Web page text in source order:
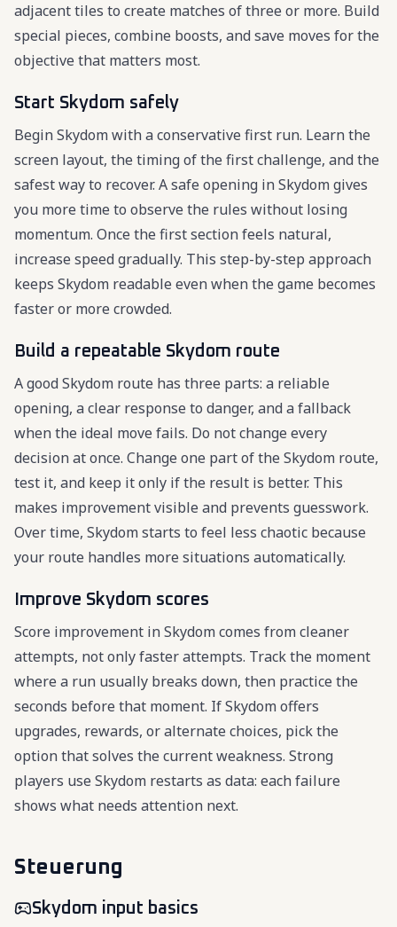
adjacent tiles to create matches of three or more. Build
special pieces, combine boosts, and save moves for the
objective that matters most.
Start Skydom safely
Begin Skydom with a conservative first run. Learn the
screen layout, the timing of the first challenge, and the
safest way to recover. A safe opening in Skydom gives
you more time to observe the rules without losing
momentum. Once the first section feels natural,
increase speed gradually. This step-by-step approach
keeps Skydom readable even when the game becomes
faster or more crowded.
Build a repeatable Skydom route
A good Skydom route has three parts: a reliable
opening, a clear response to danger, and a fallback
when the ideal move fails. Do not change every
decision at once. Change one part of the Skydom route,
test it, and keep it only if the result is better. This
makes improvement visible and prevents guesswork.
Over time, Skydom starts to feel less chaotic because
your route handles more situations automatically.
Improve Skydom scores
Score improvement in Skydom comes from cleaner
attempts, not only faster attempts. Track the moment
where a run usually breaks down, then practice the
seconds before that moment. If Skydom offers
upgrades, rewards, or alternate choices, pick the
option that solves the current weakness. Strong
players use Skydom restarts as data: each failure
shows what needs attention next.
Steuerung
Skydom input basics